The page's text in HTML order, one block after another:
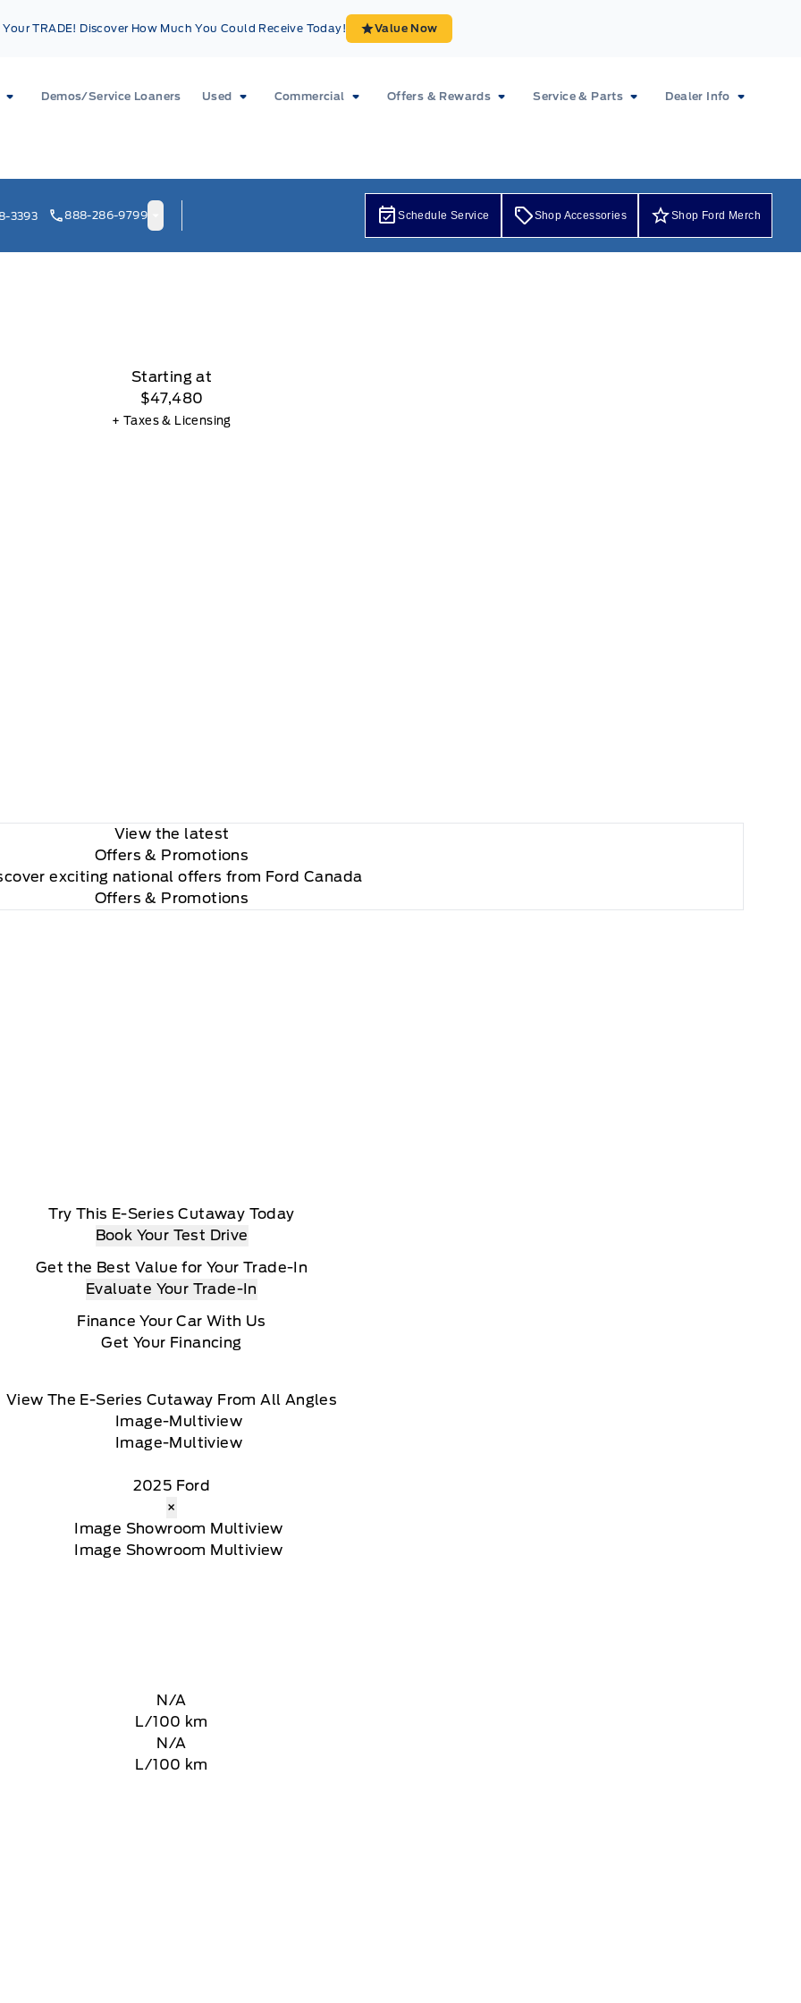
Your TRADE! Discover How Much You Could Receive Today! Value Now
Demos/Service Loaners Used Commercial Offers & Rewards Service & Parts Dealer Info
3393 888-286-9799 Schedule Service Shop Accessories Shop Ford Merch
Starting at
$47,480
+ Taxes & Licensing
View the latest
Offers & Promotions
exciting national offers from Ford Canada
Offers & Promotions
Try This E-Series Cutaway Today
Book Your Test Drive
Get the Best Value for Your Trade-In
Evaluate Your Trade-In
Finance Your Car With Us
Get Your Financing
View The E-Series Cutaway From All Angles
2025 Ford
×
N/A
L/100 km
N/A
L/100 km